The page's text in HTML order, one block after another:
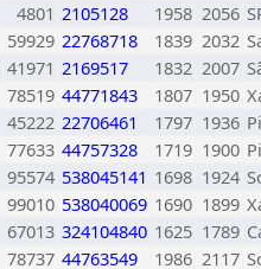
4801 2105128 1958 2056
59929 22768718 1839 2032
41971 2169517 1832 2007
78519 44771843 1807 1950
45222 22706461 1797 1936
77633 44757328 1719 1900
95574 538045141 1698 1924
99010 538040069 1690 1899
67013 324104840 1625 1789
78737 44763549 1986 2117